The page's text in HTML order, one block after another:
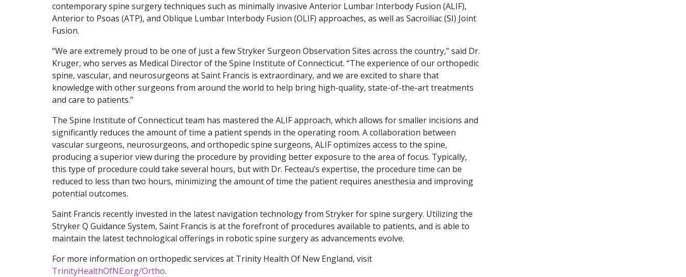
contemporary spine surgery techniques such as minimally invasive Anterior Lumbar Interbody Fusion (ALIF),
Anterior to Psoas (ATP), and Oblique Lumbar Interbody Fusion (OLIF) approaches, as well as Sacroiliac (SI) Joint
Fusion.
“We are extremely proud to be one of just a few Stryker Surgeon Observation Sites across the country,” said Dr.
Kruger, who serves as Medical Director of the Spine Institute of Connecticut. “The experience of our orthopedic
spine, vascular, and neurosurgeons at Saint Francis is extraordinary, and we are excited to share that
knowledge with other surgeons from around the world to help bring high-quality, state-of-the-art treatments
and care to patients.”
The Spine Institute of Connecticut team has mastered the ALIF approach, which allows for smaller incisions and
significantly reduces the amount of time a patient spends in the operating room. A collaboration between
vascular surgeons, neurosurgeons, and orthopedic spine surgeons, ALIF optimizes access to the spine,
producing a superior view during the procedure by providing better exposure to the area of focus. Typically,
this type of procedure could take several hours, but with Dr. Fecteau’s expertise, the procedure time can be
reduced to less than two hours, minimizing the amount of time the patient requires anesthesia and improving
potential outcomes.
Saint Francis recently invested in the latest navigation technology from Stryker for spine surgery. Utilizing the
Stryker Q Guidance System, Saint Francis is at the forefront of procedures available to patients, and is able to
maintain the latest technological offerings in robotic spine surgery as advancements evolve.
For more information on orthopedic services at Trinity Health Of New England, visit
TrinityHealthOfNE.org/Ortho.